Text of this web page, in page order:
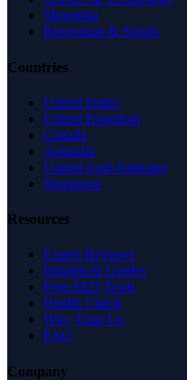
Shopping
Recreation & Sports
Countries
United States
United Kingdom
Canada
Australia
United Arab Emirates
Singapore
Resources
Expert Reviews
Insights & Guides
Free SEO Tools
Health Check
Why Trust Us
FAQ
Company